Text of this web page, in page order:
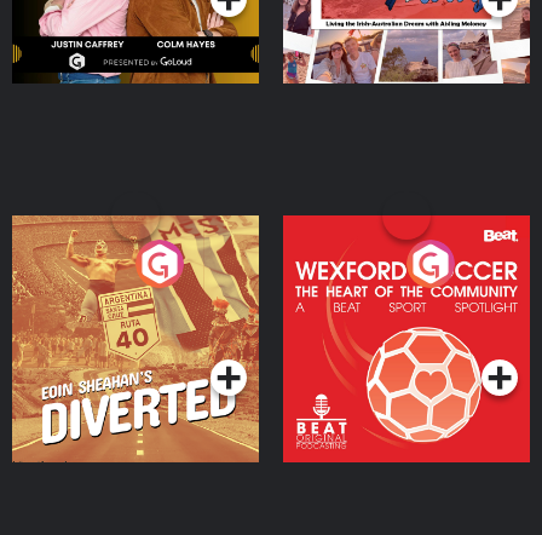
Eoin Sheahan's Diverted
Podcast Series
Wexford Soccer: The
Heart Of The
Community
Podcast Series